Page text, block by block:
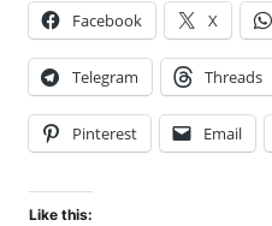
Facebook X
Telegram Threads
Pinterest Email
Like this: